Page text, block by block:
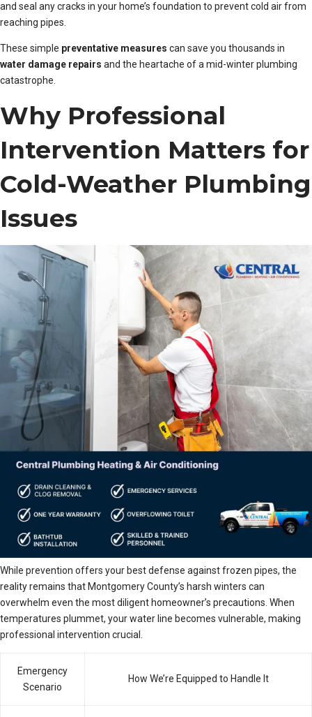
and seal any cracks in your home’s foundation to prevent cold air from
reaching pipes.
These simple preventative measures can save you thousands in
water damage repairs and the heartache of a mid-winter plumbing
catastrophe.
Why Professional
Intervention Matters for
Cold-Weather Plumbing
Issues
While prevention offers your best defense against frozen pipes, the
reality remains that Montgomery County’s harsh winters can
overwhelm even the most diligent homeowner’s precautions. When
temperatures plummet, your water line becomes vulnerable, making
professional intervention crucial.
Emergency
Scenario
How We’re Equipped to Handle It